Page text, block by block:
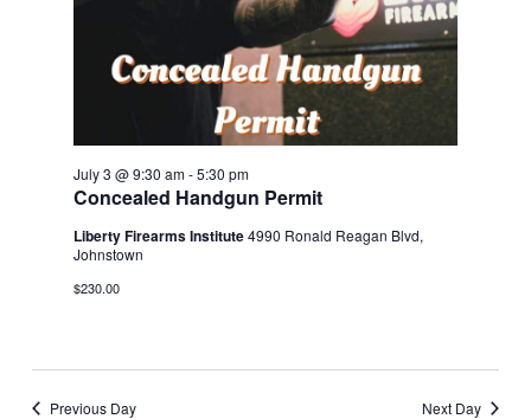
Concealed Handgun Permit
July 3 @ 9:30 am-5:30 pm
Liberty Firearms Institute4990 Ronald Reagan Blvd,
Johnstown
$230.00
Previous Day Next Day